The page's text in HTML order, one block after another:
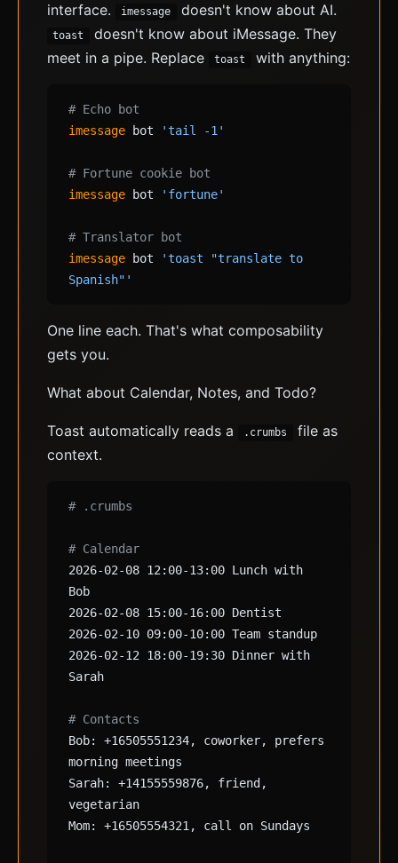
interface.
imessage doesn't know about AI.
toast
doesn't know about iMessage. They
meet in a pipe. Replace
toast with anything:
# Echo bot
imessage bot 'tail -1'
# Fortune cookie bot
imessage bot 'fortune'
# Translator bot
imessage bot
'toast "translate to
Spanish"'
One line each. That's what composability
gets you.
What about Calendar, Notes, and Todo?
Toast automatically reads a .crumbs
file as
context.
# .crumbs
# Calendar
2026-02-08 12:00-13:00 Lunch with
Bob
2026-02-08 15:00-16:00 Dentist
2026-02-10 09:00-10:00 Team standup
2026-02-12 18:00-19:30 Dinner with
Sarah
# Contacts
Bob: +16505551234, coworker, prefers
morning meetings
Sarah: +14155559876, friend,
vegetarian
Mom: +16505554321, call on Sundays